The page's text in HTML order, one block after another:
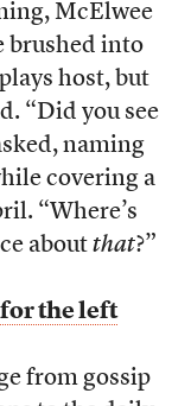
McElwee
brushed into
host, but
“Did you see
naming
covering a
“Where’s
about that?”
for the left
from gossip